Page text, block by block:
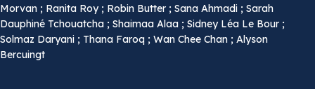
Morvan ; Ranita Roy ; Robin Butter ; Sana Ahmadi ; Sarah
Dauphiné Tchouatcha ; Shaimaa Alaa ; Sidney Léa Le Bour ;
Solmaz Daryani ; Thana Faroq ; Wan Chee Chan ; Alyson
Bercuingt